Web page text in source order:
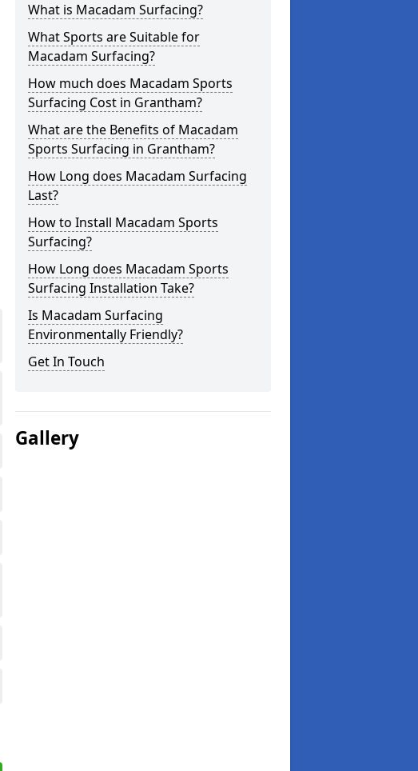
What is Macadam Surfacing?
What Sports are Suitable for
Macadam Surfacing?
How much does Macadam Sports
Surfacing Cost in Grantham?
What are the Benefits of Macadam
Sports Surfacing in Grantham?
How Long does Macadam Surfacing
Last?
How to Install Macadam Sports
Surfacing?
How Long does Macadam Sports
Surfacing Installation Take?
Is Macadam Surfacing
Environmentally Friendly?
Get In Touch
Gallery